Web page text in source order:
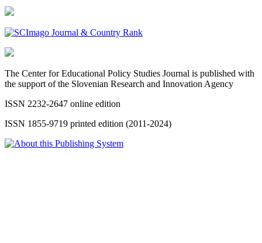
The Center for Educational Policy Studies Journal is published with
the support of the Slovenian Research and Innovation Agency
ISSN 2232-2647 online edition
ISSN 1855-9719 printed edition (2011-2024)